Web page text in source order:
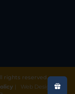
rights reserved.
|
Web Design By